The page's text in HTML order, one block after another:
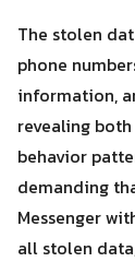
for:
The stolen
phone
information,
revealing
behavior
demanding
Messenger
all stolen